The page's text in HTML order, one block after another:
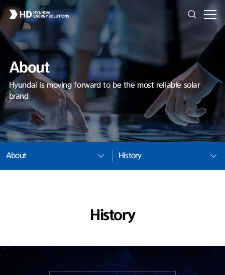
About
Hyundai is moving forward to be the most reliable solar
brand
About History
History